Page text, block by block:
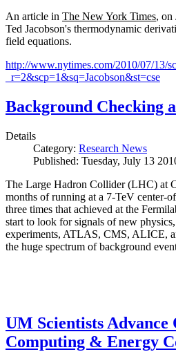
An article in The New York Times, on
Ted Jacobson's thermodynamic
field equations.
http://www.nytimes.com/2010/07/13/
_r=2&scp=1&sq=Jacobson&st=cse
Background Checking
Details
Category: Research News
Published: Tuesday, July 13
The Large Hadron Collider (LHC) at
months of running at a 7-TeV center-
three times that achieved at the
start to look for signals of new
experiments, ATLAS, CMS, ALICE,
the huge spectrum of background
UM Scientists Advance
Computing & Energy